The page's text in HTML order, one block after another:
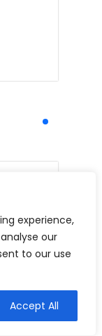
experience,
our
to our use
Accept All